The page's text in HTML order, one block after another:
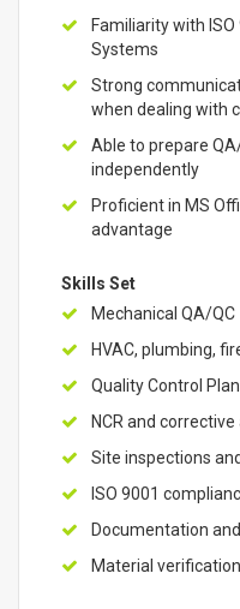
Familiarity with
Systems
Strong
when dealing with
Able to prepare
independently
Proficient in MS
advantage
Skills Set
Mechanical QA/QC
HVAC, plumbing,
Quality Control
NCR and
Site inspections
ISO 9001
Documentation
Material